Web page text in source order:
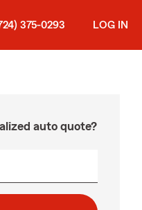
375-0293 LOG IN
auto quote?